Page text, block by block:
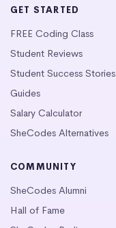
GET STARTED
FREE Coding Class
Student Reviews
Student Success Stories
Guides
Salary Calculator
SheCodes Alternatives
COMMUNITY
SheCodes Alumni
Hall of Fame